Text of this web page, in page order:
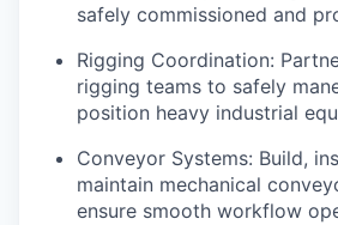
safely commissioned and
Rigging Coordination:
rigging teams to safely
position heavy industrial
Conveyor Systems: Build,
maintain mechanical
ensure smooth workflow